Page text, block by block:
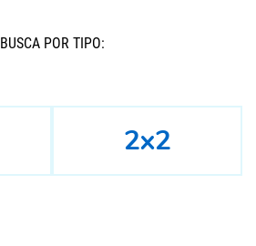
BUSCÁ POR TIPO:
2x2